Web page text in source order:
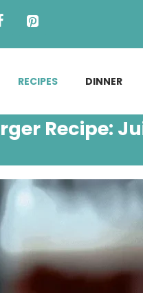
RECIPES DINNER
Recipe: